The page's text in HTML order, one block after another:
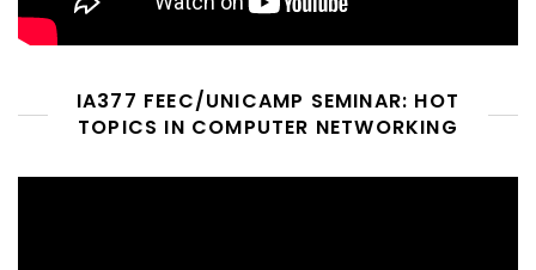
IA377 FEEC/UNICAMP SEMINAR: HOT
TOPICS IN COMPUTER NETWORKING